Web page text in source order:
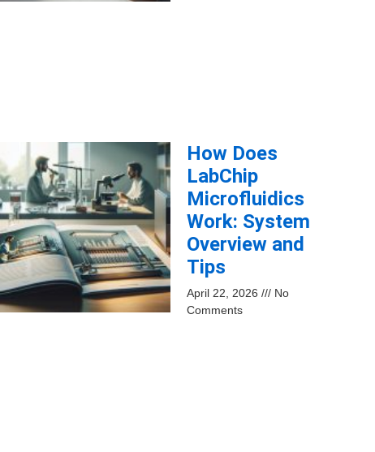
How Does
LabChip
Microfluidics
Work: System
Overview and
Tips
April 22, 2026
No
Comments